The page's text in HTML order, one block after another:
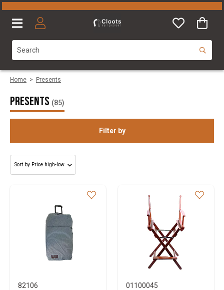
Home > Presents
Presents (85)
Filter by
Gender
82106 01100045